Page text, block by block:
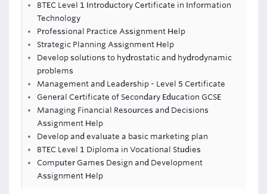
BTEC Level 1 Introductory Certificate in Information
Technology
Professional Practice Assignment Help
Strategic Planning Assignment Help
Develop solutions to hydrostatic and hydrodynamic
problems
Management and Leadership - Level 5 Certificate
General Certificate of Secondary Education GCSE
Managing Financial Resources and Decisions
Assignment Help
Develop and evaluate a basic marketing plan
BTEC Level 1 Diploma in Vocational Studies
Computer Games Design and Development
Assignment Help